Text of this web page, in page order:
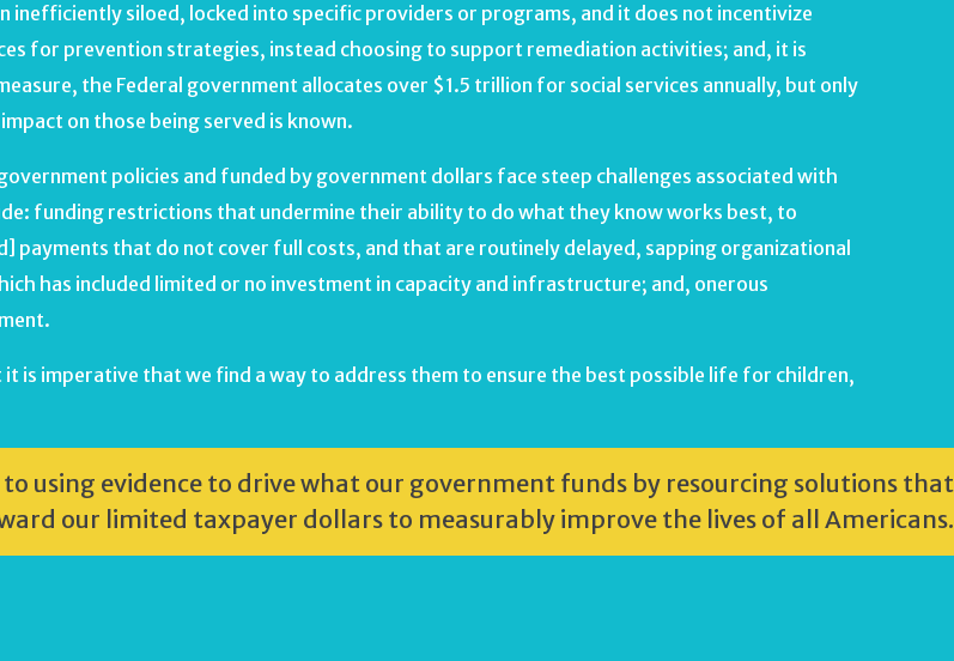
siloed, locked into specific providers or programs, and it does not incentivize
for prevention strategies, instead choosing to support remediation activities; and, it is
the Federal government allocates over $1.5 trillion for social services annually, but only
on those being served is known.
policies and funded by government dollars face steep challenges associated with
funding restrictions that undermine their ability to do what they know works best, to
that do not cover full costs, and that are routinely delayed, sapping organizational
has included limited or no investment in capacity and infrastructure; and, onerous
is imperative that we find a way to address them to ensure the best possible life for children,
using evidence to drive what our government funds by resourcing solutions that
our limited taxpayer dollars to measurably improve the lives of all Americans.